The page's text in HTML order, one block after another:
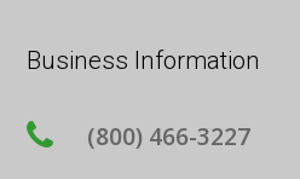
Business Information
(800) 466-3227